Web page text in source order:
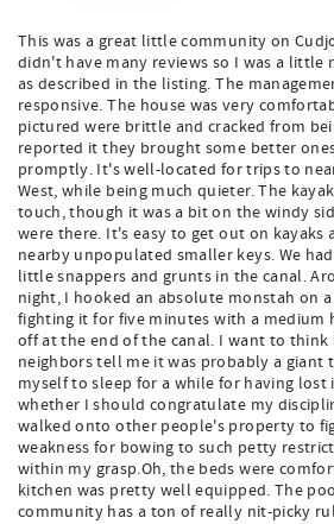
This was a great little community on
didn't have many reviews so I was a little
as described in the listing. The
responsive. The house was very
pictured were brittle and cracked from
reported it they brought some better
promptly. It's well-located for trips to
West, while being much quieter. The
touch, though it was a bit on the windy
were there. It's easy to get out on kayaks
nearby unpopulated smaller keys. We
little snappers and grunts in the canal.
night, I hooked an absolute monstah on
fighting it for five minutes with a medium
off at the end of the canal. I want to think
neighbors tell me it was probably a giant
myself to sleep for a while for having lost
whether I should congratulate my
walked onto other people's property to
weakness for bowing to such petty
within my grasp.Oh, the beds were
kitchen was pretty well equipped. The
community has a ton of really nit-picky